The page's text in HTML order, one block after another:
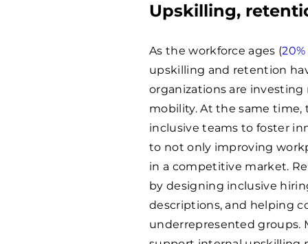
Upskilling,
As the workforce ages (20%
upskilling and retention
organizations are
mobility. At the same time,
inclusive teams to foster
to not only improving
in a competitive market.
by designing inclusive
descriptions, and helping
underrepresented groups.